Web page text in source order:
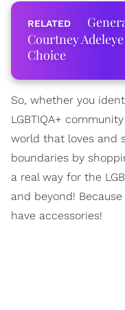
Courtney
Choice
So, whether you
LGBTIQA+
world that loves and
boundaries by
a real way for the
and beyond!
have accessories!